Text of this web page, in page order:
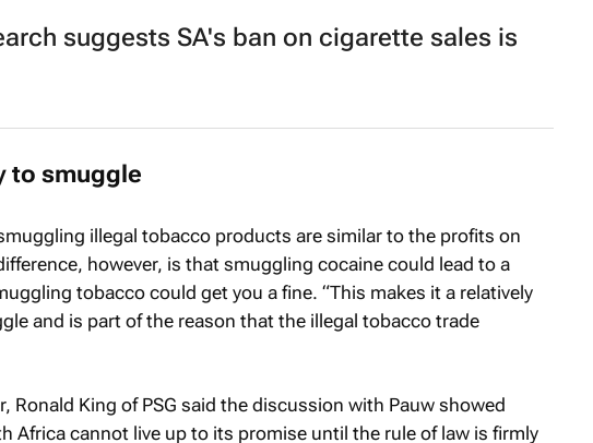
suggests SA's ban on cigarette sales is
to smuggle
illegal tobacco products are similar to the profits on
however, is that smuggling cocaine could lead to a
tobacco could get you a fine. “This makes it a relatively
and is part of the reason that the illegal tobacco trade
Ronald King of PSG said the discussion with Pauw showed
Africa cannot live up to its promise until the rule of law is firmly